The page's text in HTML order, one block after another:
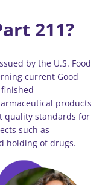
211?
by the U.S. Food
current Good
products
quality standards for
such as
holding of drugs.